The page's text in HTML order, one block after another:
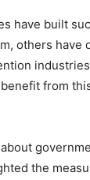
have built
others have
from
the